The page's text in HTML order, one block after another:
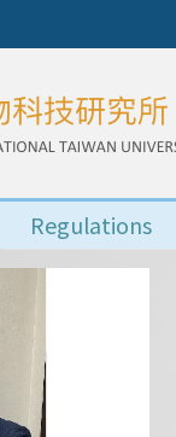
Regulations